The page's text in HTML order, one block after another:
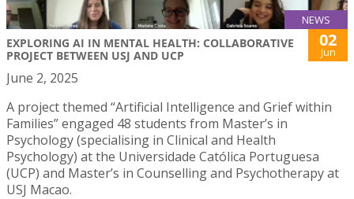
NEWS
EXPLORING AI IN MENTAL HEALTH: COLLABORATIVE
PROJECT BETWEEN USJ AND UCP
02
Jun
June 2, 2025
A project themed “Artificial Intelligence and Grief within
Families” engaged 48 students from Master’s in
Psychology (specialising in Clinical and Health
Psychology) at the Universidade Católica Portuguesa
(UCP) and Master’s in Counselling and Psychotherapy at
USJ Macao.